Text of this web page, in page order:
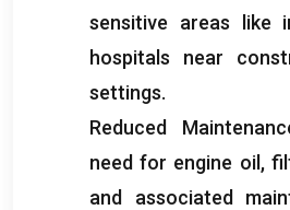
sensitive areas like
hospitals near
settings.
Reduced
need for engine oil ,
and associated